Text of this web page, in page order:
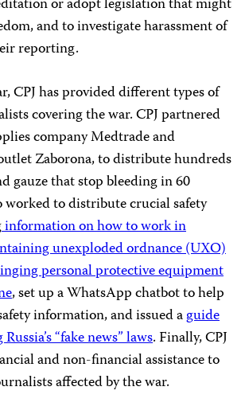
or adopt legislation that might
and to investigate harassment of
reporting.
CPJ has provided different types of
covering the war. CPJ partnered
company Medtrade and
Zaborona, to distribute hundreds
gauze that stop bleeding in 60
worked to distribute crucial safety
information on how to work in
unexploded ordnance (UXO)
personal protective equipment
, set up a WhatsApp chatbot to help
information, and issued aguide
“fake news” laws. Finally, CPJ
and non-financial assistance to
affected by the war.